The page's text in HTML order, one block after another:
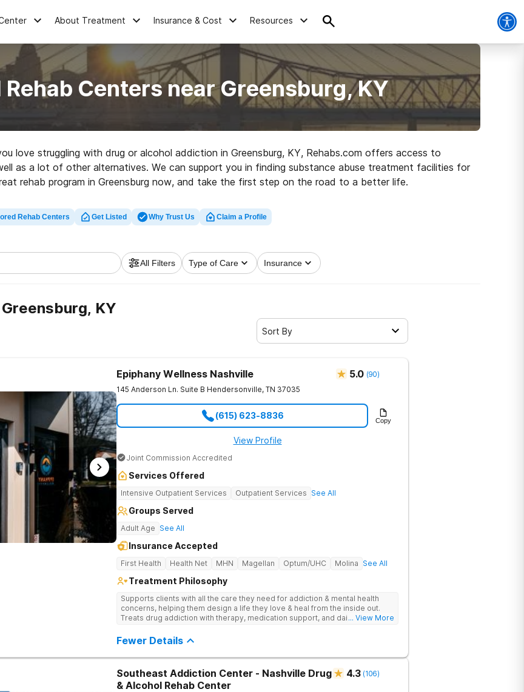
About Treatment Insurance & Cost Resources
Centers near Greensburg, KY
love struggling with drug or alcohol addiction in Greensburg, KY, Rehabs.com offers access to
as a lot of other alternatives. We can support you in finding substance abuse treatment facilities for
rehab program in Greensburg now, and take the first step on the road to a better life.
Rehab Centers Get Listed Why Trust Us Claim a Profile
All Filters Type of Care Insurance
KY
Sort By
Epiphany Wellness Nashville 5.0 (90)
145 Anderson Ln. Suite B Hendersonville, TN 37035
(615) 623-8836 Copy
View Profile
Joint Commission Accredited
Services Offered
Intensive Outpatient Services Outpatient Services See All
Groups Served
Adult Age See All
Insurance Accepted
First Health Health Net MHN Magellan Optum/UHC Molina See All
Treatment Philosophy
Supports clients with all the care they need for addiction & mental health
concerns, helping them design a life they love & heal from the inside out.
Treats drug addiction with therapy, medication support, and daily-living skill
... View More
Fewer Details
Southeast Addiction Center - Nashville Drug
& Alcohol Rehab Center
4.3 (106)